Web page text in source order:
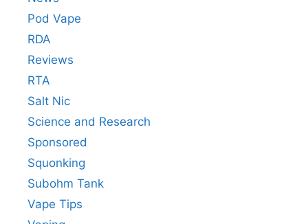
Pod Vape
RDA
Reviews
RTA
Salt Nic
Science and Research
Sponsored
Squonking
Subohm Tank
Vape Tips